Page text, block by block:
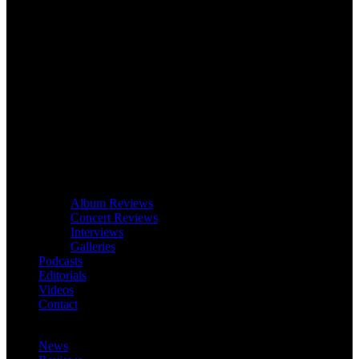
Album Reviews
Concert Reviews
Interviews
Galleries
Podcasts
Editorials
Videos
Contact
News